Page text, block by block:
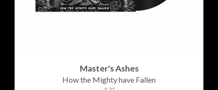
Master's Ashes
How the Mighty have Fallen